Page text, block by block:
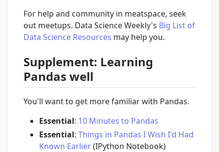
For help and community in meatspace, seek
out meetups. Data Science Weekly's Big List of
Data Science Resources may help you.
Supplement: Learning
Pandas well
You'll want to get more familiar with Pandas.
Essential: 10 Minutes to Pandas
Essential: Things in Pandas I Wish I'd Had
Known Earlier(IPython Notebook)